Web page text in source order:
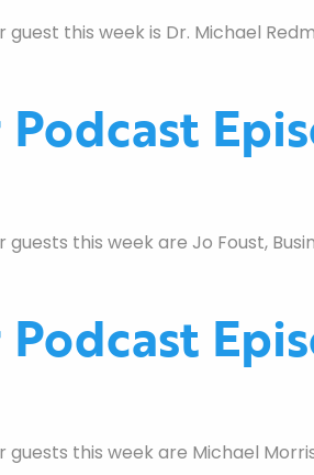
this week is Dr. Michael
this week are Jo Foust,
this week are Michael